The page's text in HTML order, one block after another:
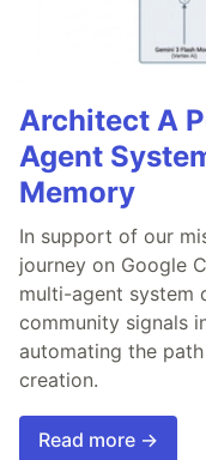
Architect A
Agent
Memory
In support of our
journey on Google
multi-agent system
community signals
automating the
creation.
Read more →